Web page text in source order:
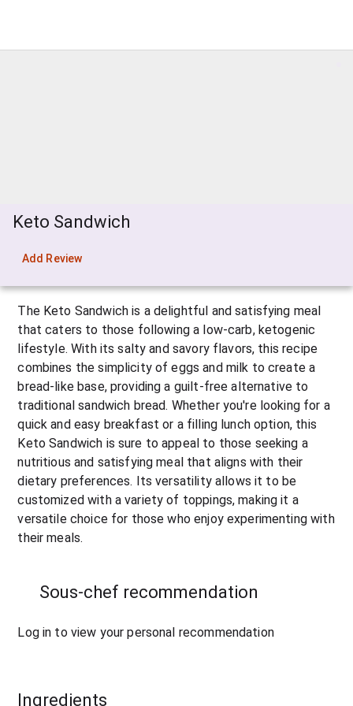
Keto Sandwich
Add Review
The Keto Sandwich is a delightful and satisfying meal
that caters to those following a low-carb, ketogenic
lifestyle. With its salty and savory flavors, this recipe
combines the simplicity of eggs and milk to create a
bread-like base, providing a guilt-free alternative to
traditional sandwich bread. Whether you're looking for a
quick and easy breakfast or a filling lunch option, this
Keto Sandwich is sure to appeal to those seeking a
nutritious and satisfying meal that aligns with their
dietary preferences. Its versatility allows it to be
customized with a variety of toppings, making it a
versatile choice for those who enjoy experimenting with
their meals.
Sous-chef recommendation
Log in to view your personal recommendation
Ingredients